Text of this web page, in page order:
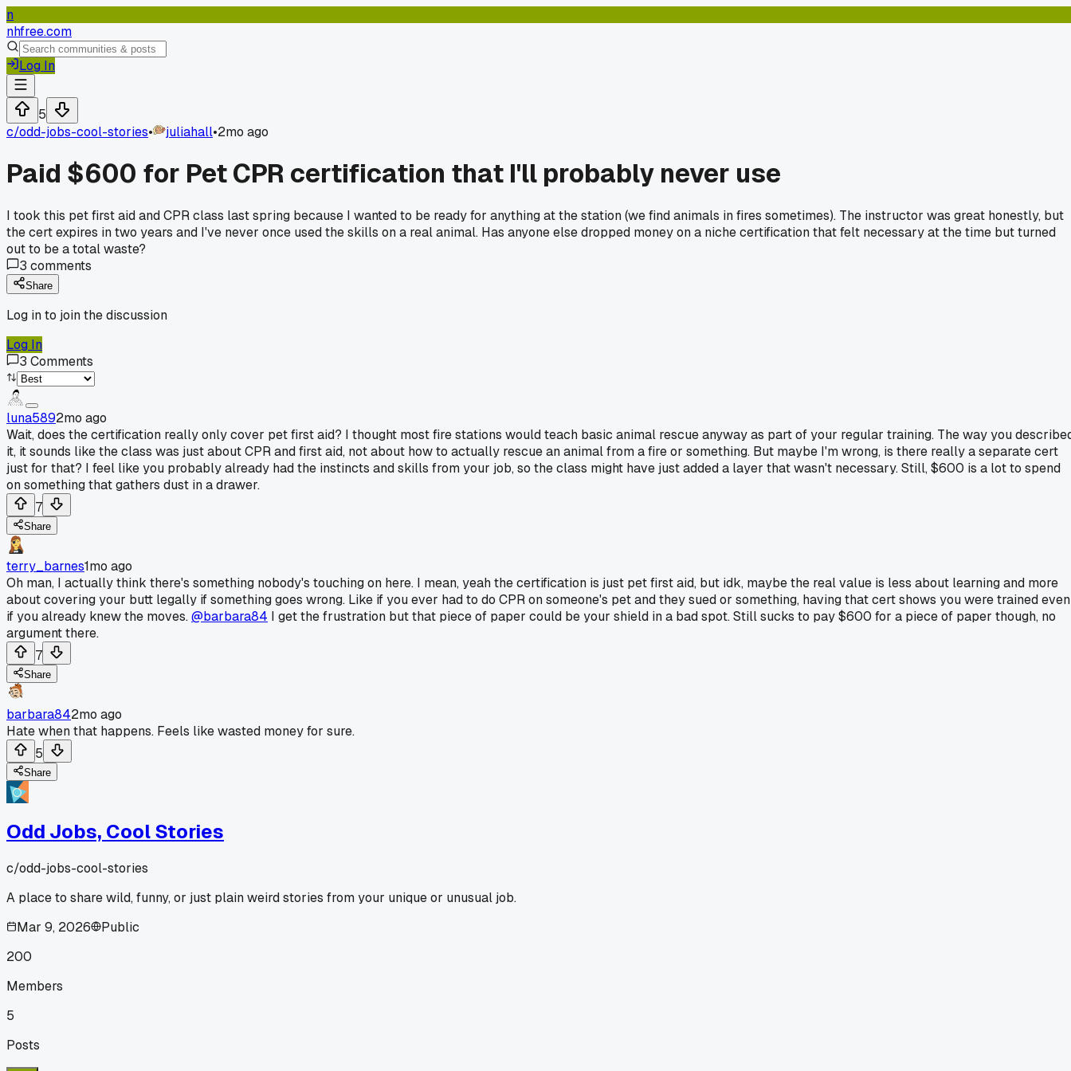
n
nhfree.com
Log In
5
c/odd-jobs-cool-stories• juliahall•2mo ago
Paid $600 for Pet CPR certification that I'll probably never use
I took this pet first aid and CPR class last spring because I wanted to be ready for anything at the station (we find animals in fires sometimes). The instructor was great honestly, but
the cert expires in two years and I've never once used the skills on a real animal. Has anyone else dropped money on a niche certification that felt necessary at the time but turned
out to be a total waste?
3 comments
Share
Log in to join the discussion
Log In
3 Comments
luna5892mo ago
Wait, does the certification really only cover pet first aid? I thought most fire stations would teach basic animal rescue anyway as part of your regular training. The way you
it, it sounds like the class was just about CPR and first aid, not about how to actually rescue an animal from a fire or something. But maybe I'm wrong, is there really a separate cert
just for that? I feel like you probably already had the instincts and skills from your job, so the class might have just added a layer that wasn't necessary. Still, $600 is a lot to spend
on something that gathers dust in a drawer.
7
Share
terry_barnes1mo ago
Oh man, I actually think there's something nobody's touching on here. I mean, yeah the certification is just pet first aid, but idk, maybe the real value is less about learning and more
about covering your butt legally if something goes wrong. Like if you ever had to do CPR on someone's pet and they sued or something, having that cert shows you were trained even
if you already knew the moves.@barbara84 I get the frustration but that piece of paper could be your shield in a bad spot. Still sucks to pay $600 for a piece of paper though, no
argument there.
7
Share
barbara842mo ago
Hate when that happens. Feels like wasted money for sure.
5
Share
Odd Jobs, Cool Stories
c/odd-jobs-cool-stories
A place to share wild, funny, or just plain weird stories from your unique or unusual job.
Mar 9, 2026
Public
200
Members
5
Posts